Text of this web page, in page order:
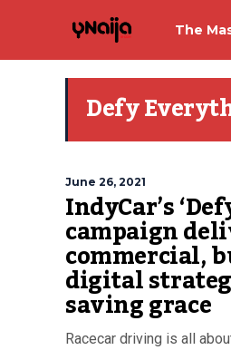
The
Defy
June 26, 2021
IndyCar’s
campaign
commercial,
digital
saving grace
Racecar driving is all